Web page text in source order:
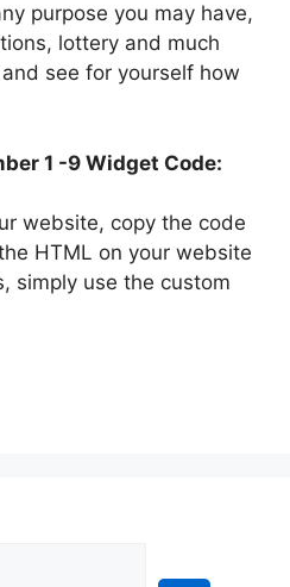
purpose you may have,
lottery and much
see for yourself how
1 -9 Widget Code:
website, copy the code
HTML on your website
simply use the custom